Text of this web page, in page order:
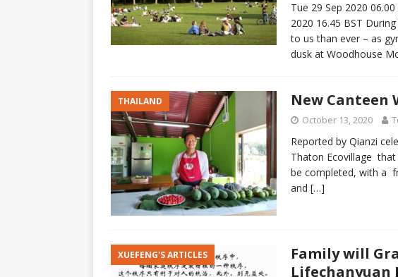
Tue 29 Sep 2020
2020 16.45 BST
to us than ever – as
dusk at Woodhouse
THAILAND New Canteen
October 13, 2020
Reported by Qianzi
Thaton Ecovillage
be completed, with a
and […]
XUEFENG'S ARTICLES
Family will
Lifechanyuan